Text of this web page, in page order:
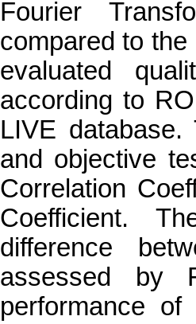
Fourier
compared to
evaluated
according to
LIVE database.
and objective
Correlation
Coefficient.
difference
assessed by
performance